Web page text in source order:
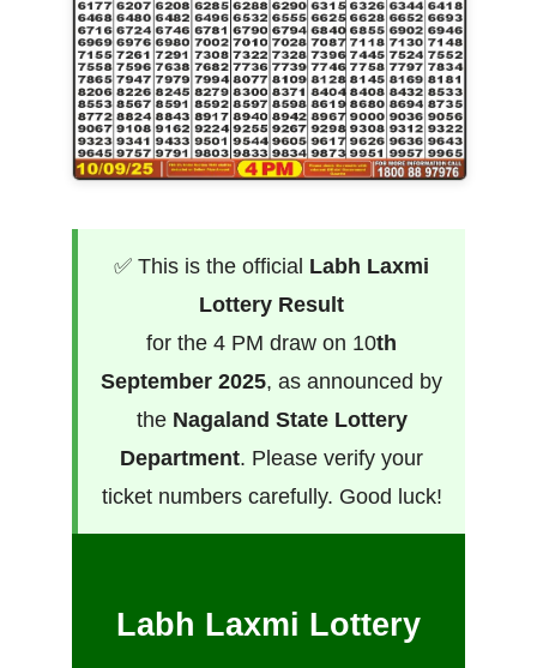
✅ This is the official Labh Laxmi
Lottery Result
for the 4 PM draw on 10th
September 2025, as announced by
the Nagaland State Lottery
Department. Please verify your
ticket numbers carefully. Good luck!
Labh Laxmi Lottery